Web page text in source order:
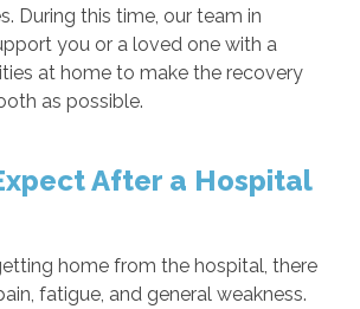
During this time, our team in
you or a loved one with a
at home to make the recovery
as possible.
After a Hospital
home from the hospital, there
fatigue, and general weakness.